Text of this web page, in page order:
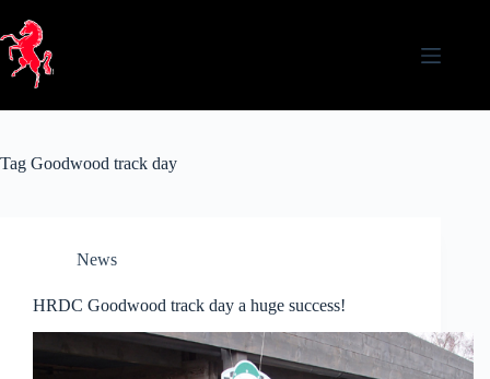
content
Tag Goodwood track day
News
HRDC Goodwood track day a huge success!